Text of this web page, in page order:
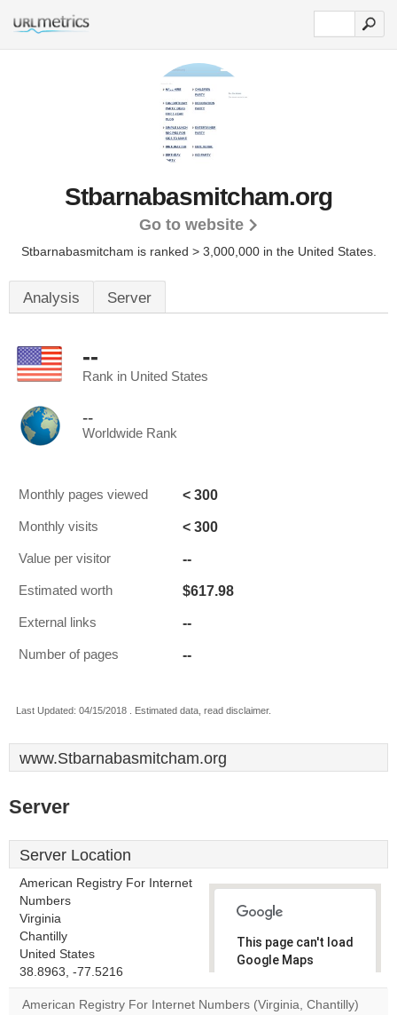
Stbarnabasmitcham.org
Go to website
Stbarnabasmitcham is ranked > 3,000,000 in the United States.
Analysis Server
--
Rank in United States
--
Worldwide Rank
Monthly pages viewed < 300
Monthly visits < 300
Value per visitor --
Estimated worth $617.98
External links --
Number of pages --
Last Updated: 04/15/2018 . Estimated data, read disclaimer.
www.Stbarnabasmitcham.org
Server
Server Location
American Registry For Internet
Numbers
Virginia
Chantilly
United States
38.8963, -77.5216
This page can't load
Google Maps
American Registry For Internet Numbers (Virginia, Chantilly)